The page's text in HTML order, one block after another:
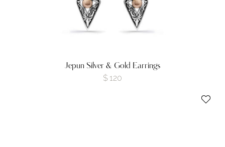
Jepun Silver & Gold Earrings
$ 120